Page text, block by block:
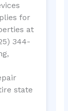
for
at
344-
state